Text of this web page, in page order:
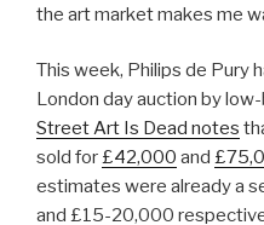
the art market makes me
This week, Philips de Pury
London day auction by
Street Art Is Dead notes
sold for£42,000 and
estimates were already a
and £15-20,000